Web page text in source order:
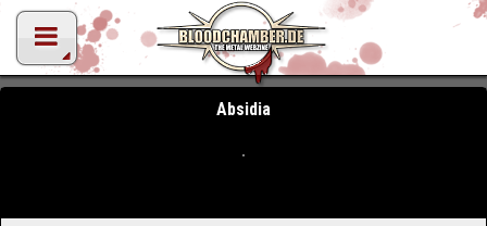
Absidia